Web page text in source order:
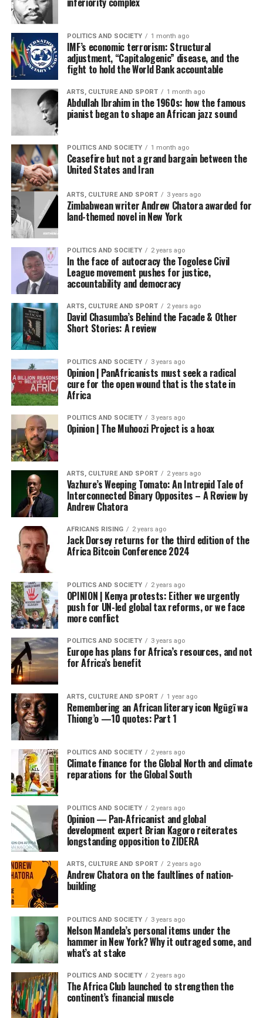
POLITICS AND SOCIETY 1 month ago
IMF’s economic terrorism: Structural
adjustment, “Capitalogenic” disease, and the
fight to hold the World Bank accountable
ARTS, CULTURE AND SPORT 1 month ago
Abdullah Ibrahim in the 1960s: how the famous
pianist began to shape an African jazz sound
POLITICS AND SOCIETY 1 month ago
Ceasefire but not a grand bargain between the
United States and Iran
ARTS, CULTURE AND SPORT 3 years ago
Zimbabwean writer Andrew Chatora awarded for
land-themed novel in New York
POLITICS AND SOCIETY 2 years ago
In the face of autocracy the Togolese Civil
League movement pushes for justice,
accountability and democracy
ARTS, CULTURE AND SPORT 2 years ago
David Chasumba’s Behind the Facade & Other
Short Stories: A review
POLITICS AND SOCIETY 3 years ago
Opinion | PanAfricanists must seek a radical
cure for the open wound that is the state in
Africa
POLITICS AND SOCIETY 3 years ago
Opinion | The Muhoozi Project is a hoax
ARTS, CULTURE AND SPORT 2 years ago
Vazhure’s Weeping Tomato: An Intrepid Tale of
Interconnected Binary Opposites – A Review by
Andrew Chatora
AFRICANS RISING 2 years ago
Jack Dorsey returns for the third edition of the
Africa Bitcoin Conference 2024
POLITICS AND SOCIETY 2 years ago
OPINION | Kenya protests: Either we urgently
push for UN-led global tax reforms, or we face
more conflict
POLITICS AND SOCIETY 3 years ago
Europe has plans for Africa’s resources, and not
for Africa’s benefit
ARTS, CULTURE AND SPORT 1 year ago
Remembering an African literary icon Ngũgĩ wa
Thiong’o —10 quotes: Part 1
POLITICS AND SOCIETY 2 years ago
Climate finance for the Global North and climate
reparations for the Global South
POLITICS AND SOCIETY 2 years ago
Opinion — Pan-Africanist and global
development expert Brian Kagoro reiterates
longstanding opposition to ZIDERA
ARTS, CULTURE AND SPORT 2 years ago
Andrew Chatora on the faultlines of nation-
building
POLITICS AND SOCIETY 3 years ago
Nelson Mandela’s personal items under the
hammer in New York? Why it outraged some, and
what’s at stake
POLITICS AND SOCIETY 2 years ago
The Africa Club launched to strengthen the
continent’s financial muscle